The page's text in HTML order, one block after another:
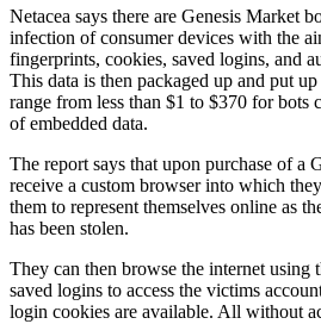
Netacea says there are Genesis Market
infection of consumer devices with the
fingerprints, cookies, saved logins, and
This data is then packaged up and put
range from less than $1 to $370 for bots
of embedded data.
The report says that upon purchase of a
receive a custom browser into which
them to represent themselves online as
has been stolen.
They can then browse the internet using
saved logins to access the victims
login cookies are available. All without